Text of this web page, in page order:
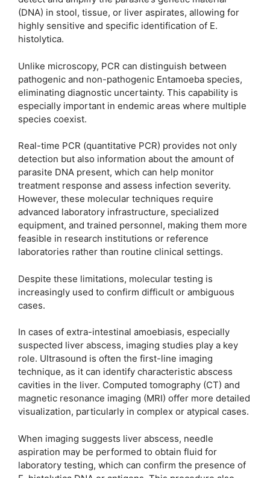
(DNA) in stool, tissue, or liver aspirates, allowing for
highly sensitive and specific identification of E.
histolytica.
Unlike microscopy, PCR can distinguish between
pathogenic and non-pathogenic Entamoeba species,
eliminating diagnostic uncertainty. This capability is
especially important in endemic areas where multiple
species coexist.
Real-time PCR (quantitative PCR) provides not only
detection but also information about the amount of
parasite DNA present, which can help monitor
treatment response and assess infection severity.
However, these molecular techniques require
advanced laboratory infrastructure, specialized
equipment, and trained personnel, making them more
feasible in research institutions or reference
laboratories rather than routine clinical settings.
Despite these limitations, molecular testing is
increasingly used to confirm difficult or ambiguous
cases.
In cases of extra-intestinal amoebiasis, especially
suspected liver abscess, imaging studies play a key
role. Ultrasound is often the first-line imaging
technique, as it can identify characteristic abscess
cavities in the liver. Computed tomography (CT) and
magnetic resonance imaging (MRI) offer more detailed
visualization, particularly in complex or atypical cases.
When imaging suggests liver abscess, needle
aspiration may be performed to obtain fluid for
laboratory testing, which can confirm the presence of